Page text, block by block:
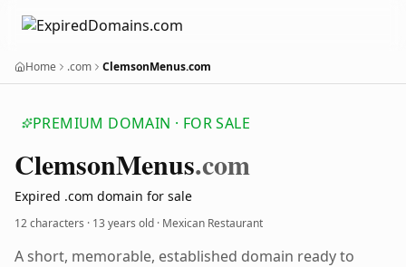
Home .com ClemsonMenus.com
PREMIUM DOMAIN · FOR SALE
ClemsonMenus.com
Expired .com domain for sale
12 characters · 13 years old · Mexican Restaurant
A short, memorable, established domain ready to